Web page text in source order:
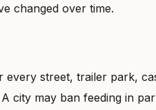
changed over time.
every street, trailer park,
city may ban feeding in